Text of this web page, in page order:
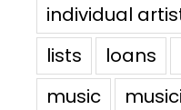
individual
lists
loans
music